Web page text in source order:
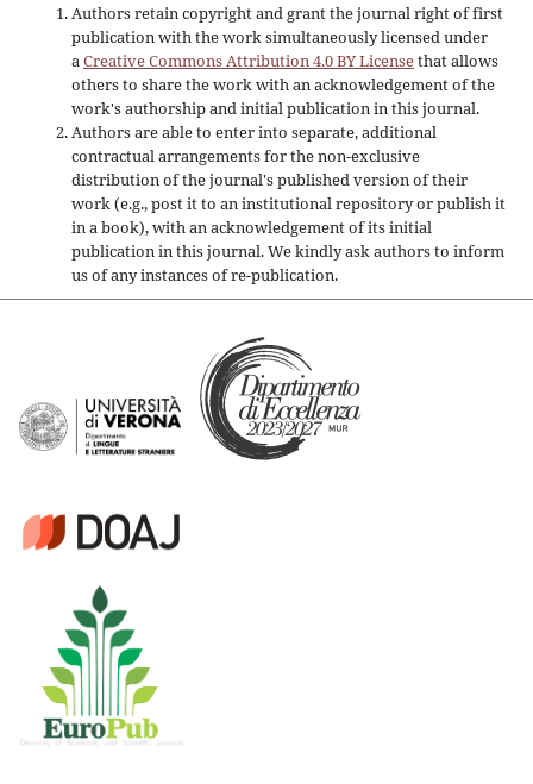
Authors retain copyright and grant the journal right of first
publication with the work simultaneously licensed under
a Creative Commons Attribution 4.0 BY Licensethat allows
others to share the work with an acknowledgement of the
work's authorship and initial publication in this journal.
Authors are able to enter into separate, additional
contractual arrangements for the non-exclusive
distribution of the journal's published version of their
work (e.g., post it to an institutional repository or publish it
in a book), with an acknowledgement of its initial
publication in this journal. We kindly ask authors to inform
us of any instances of re-publication.